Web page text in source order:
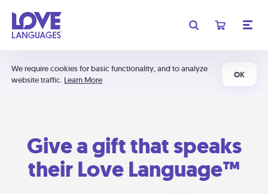
We require cookies for basic functionality, and to analyze
website traffic. Learn More
OK
Give a gift that speaks
their Love Language™